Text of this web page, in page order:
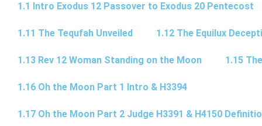
1.1 Intro Exodus 12 Passover to Exodus 20 Pentecost
1.11 The Tequfah Unveiled 1.12 The Equilux
1.13 Rev 12 Woman Standing on the Moon 1.15
1.16 Oh the Moon Part 1 Intro & H3394
1.17 Oh the Moon Part 2 Judge H3391 & H4150